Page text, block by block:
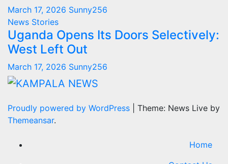
March 17, 2026 Sunny256
News Stories
Uganda Opens Its Doors Selectively:
West Left Out
March 17, 2026 Sunny256
Proudly powered by WordPress
Theme: News Live by
Themeansar.
Home